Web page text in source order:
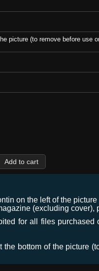
picture (to remove before use
on the left of the picture
(excluding cover),
for all files
bottom of the picture